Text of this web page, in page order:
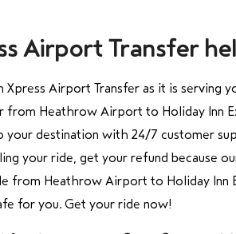
Airport Transfer
Xpress Airport Transfer as it is serving
Heathrow Airport to Holiday Inn
destination with 24/7 customer
your ride, get your refund because
from Heathrow Airport to Holiday Inn
for you. Get your ride now!